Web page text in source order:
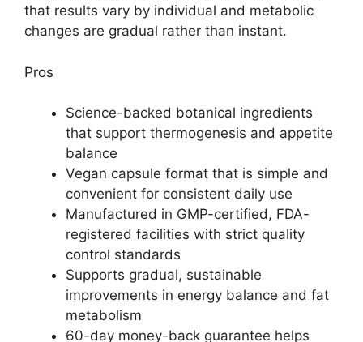
that results vary by individual and metabolic
changes are gradual rather than instant.
Pros
Science-backed botanical ingredients
that support thermogenesis and appetite
balance
Vegan capsule format that is simple and
convenient for consistent daily use
Manufactured in GMP-certified, FDA-
registered facilities with strict quality
control standards
Supports gradual, sustainable
improvements in energy balance and fat
metabolism
60-day money-back guarantee helps